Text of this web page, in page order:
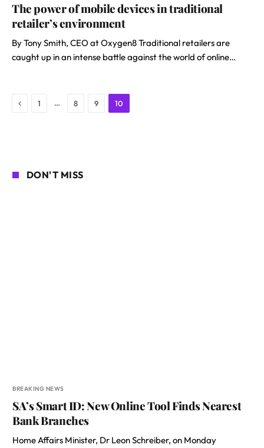
The power of mobile devices in traditional
retailer’s environment
By Tony Smith, CEO at Oxygen8 Traditional retailers are
caught up in an intense battle against the world of online…
Previous
1 … 8 9 10
DON'T MISS
BREAKING NEWS
SA’s Smart ID: New Online Tool Finds Nearest
Bank Branches
Home Affairs Minister, Dr Leon Schreiber, on Monday